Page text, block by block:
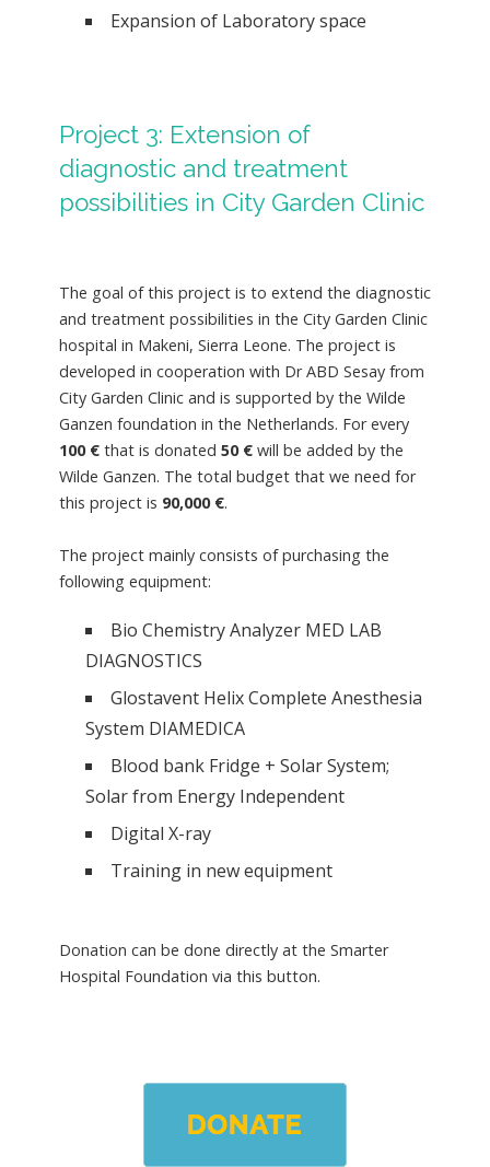
Expansion of Laboratory space
Project 3: Extension of
diagnostic and treatment
possibilities in City Garden Clinic
The goal of this project is to extend the diagnostic
and treatment possibilities in the City Garden Clinic
hospital in Makeni, Sierra Leone. The project is
developed in cooperation with Dr ABD Sesay from
City Garden Clinic and is supported by the Wilde
Ganzen foundation in the Netherlands. For every
100 €that is donated 50 €will be added by the
Wilde Ganzen. The total budget that we need for
this project is 90,000 €.
The project mainly consists of purchasing the
following equipment:
Bio Chemistry Analyzer MED LAB
DIAGNOSTICS
Glostavent Helix Complete Anesthesia
System DIAMEDICA
Blood bank Fridge + Solar System;
Solar from Energy Independent
Digital X-ray
Training in new equipment
Donation can be done directly at the Smarter
Hospital Foundation via this button.